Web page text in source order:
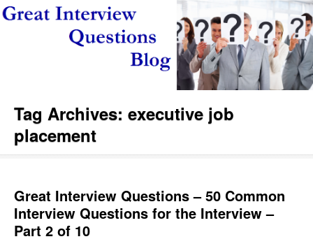
Tag Archives: executive job
placement
Great Interview Questions – 50 Common
Interview Questions for the Interview –
Part 2 of 10